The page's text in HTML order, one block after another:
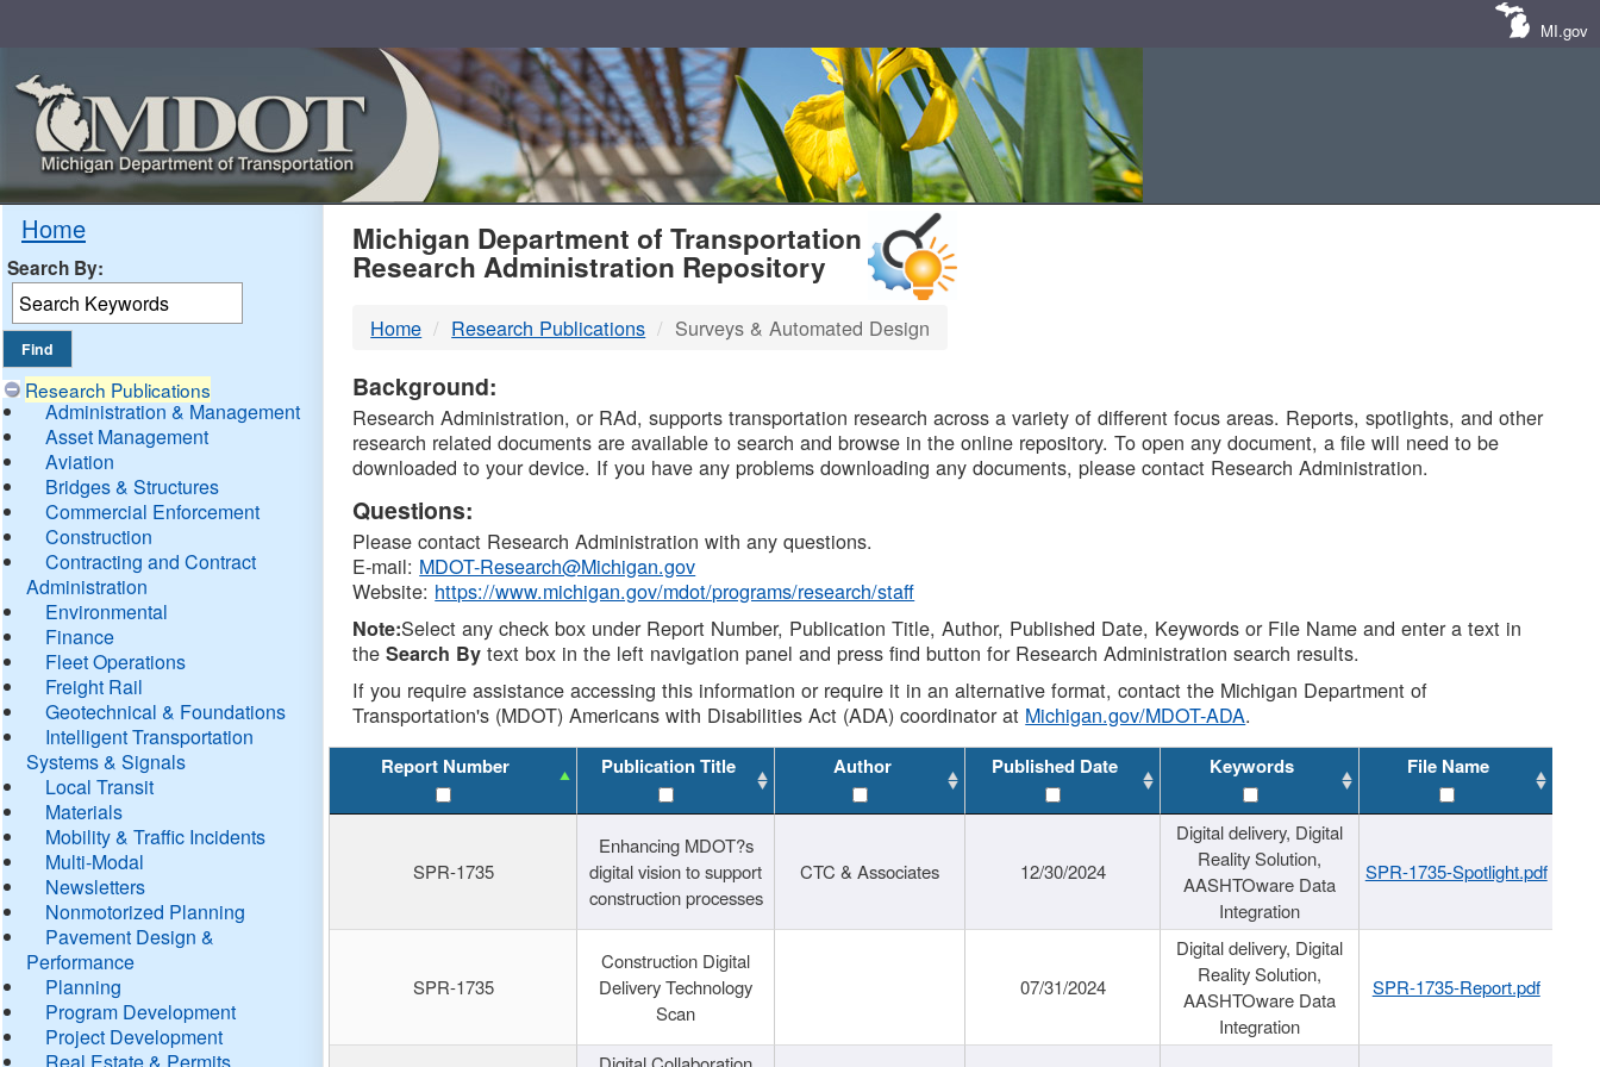
MI.gov
Home
Search By:
Research Publications
Administration & Management
Asset Management
Aviation
Bridges & Structures
Commercial Enforcement
Construction
Contracting and Contract
Administration
Environmental
Finance
Fleet Operations
Freight Rail
Geotechnical & Foundations
Intelligent Transportation
Systems & Signals
Local Transit
Materials
Mobility & Traffic Incidents
Multi-Modal
Newsletters
Nonmotorized Planning
Pavement Design &
Performance
Planning
Program Development
Project Development
Real Estate & Permits
MDOT
DTMB
Michigan Department of Transportation
Research Administration Repository
Home Research Publications Surveys & Automated Design
Background:
Research Administration, or RAd, supports transportation research across a variety of different focus areas. Reports, spotlights, and other
research related documents are available to search and browse in the online repository. To open any document, a file will need to be
downloaded to your device. If you have any problems downloading any documents, please contact Research Administration.
Questions:
Please contact Research Administration with any questions.
E-mail: MDOT-Research@Michigan.gov
Website: https://www.michigan.gov/mdot/programs/research/staff
Note:Select any check box under Report Number, Publication Title, Author, Published Date, Keywords or File Name and enter a text in
theSearch By text box in the left navigation panel and press find button for Research Administration search results.
If you require assistance accessing this information or require it in an alternative format, contact the Michigan Department of
Transportation's (MDOT) Americans with Disabilities Act (ADA) coordinator at Michigan.gov/MDOT-ADA.
Report Number Publication Title Author Published Date Keywords File Name
SPR-1735
Enhancing MDOT?s
digital vision to support
construction processes
CTC & Associates 12/30/2024
Digital delivery, Digital
Reality Solution,
AASHTOware Data
Integration
SPR-1735-Spotlight.pdf
SPR-1735
Construction Digital
Delivery Technology
Scan
07/31/2024
Digital delivery, Digital
Reality Solution,
AASHTOware Data
Integration
SPR-1735-Report.pdf